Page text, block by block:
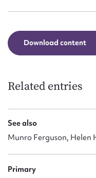
Download content
Related entries
See also
Munro Ferguson, Helen
Primary